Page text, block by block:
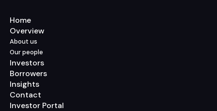
Home
Overview
About us
Our people
Investors
Borrowers
Insights
Contact
Investor Portal